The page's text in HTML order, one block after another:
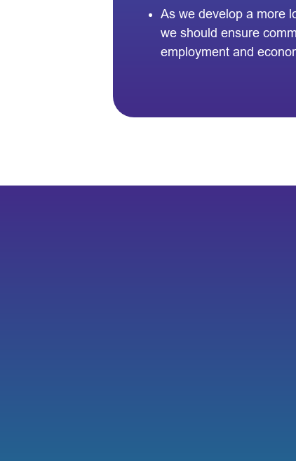
As we develop a more
we should ensure
employment and